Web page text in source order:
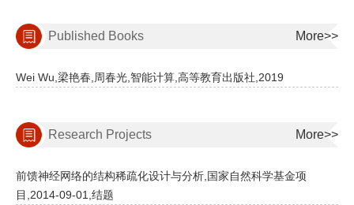
Published Books More>>
Wei Wu,梁艳春,周春光,智能计算,高等教育出版社,2019
Research Projects More>>
前馈神经网络的结构稀疏化设计与分析,国家自然科学基金项
目,2014-09-01,结题